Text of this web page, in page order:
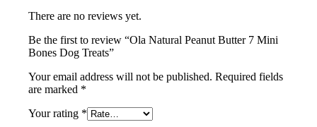
There are no reviews yet.
Be the first to review “Ola Natural Peanut Butter 7 Mini
Bones Dog Treats”
Your email address will not be published. Required fields
are marked *
Your rating *